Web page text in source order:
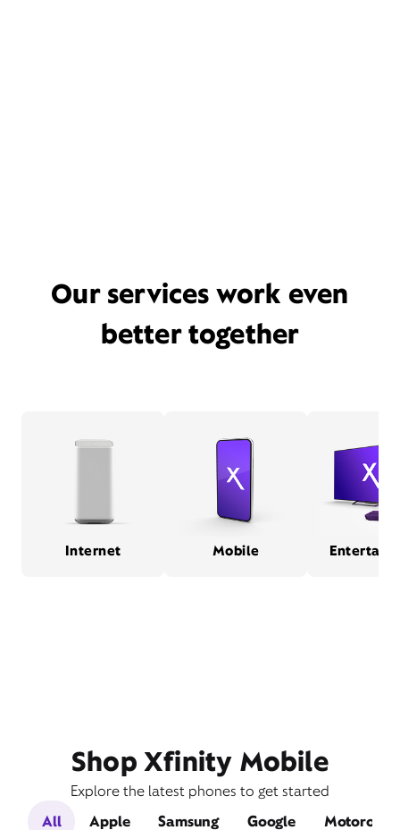
Our services work even
better together
Internet Mobile
Shop Xfinity Mobile
Explore the latest phones to get started
All
Apple Samsung Google Motorola